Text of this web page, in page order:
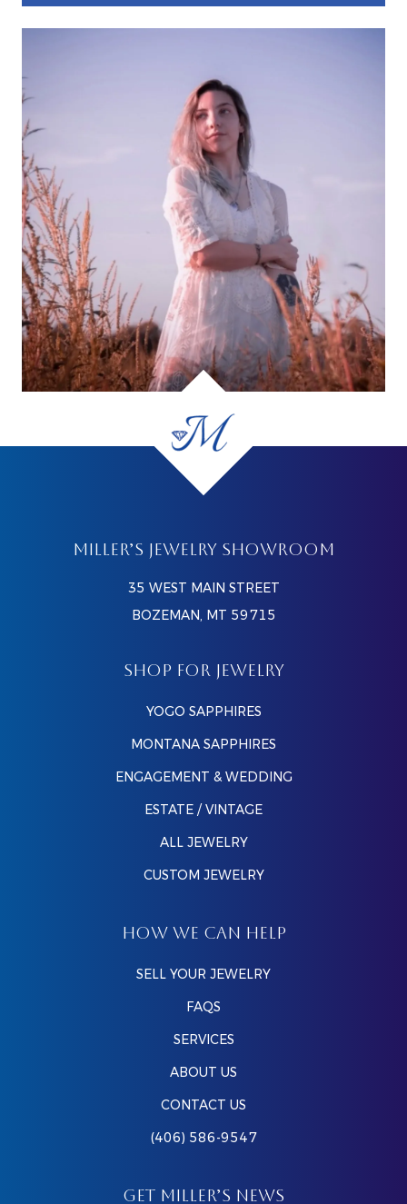
MILLER’S JEWELRY SHOWROOM
35 WEST MAIN STREET
BOZEMAN, MT 59715
SHOP FOR JEWELRY
YOGO SAPPHIRES
MONTANA SAPPHIRES
ENGAGEMENT & WEDDING
ESTATE / VINTAGE
ALL JEWELRY
CUSTOM JEWELRY
HOW WE CAN HELP
SELL YOUR JEWELRY
FAQS
SERVICES
ABOUT US
CONTACT US
(406) 586-9547
GET MILLER’S NEWS